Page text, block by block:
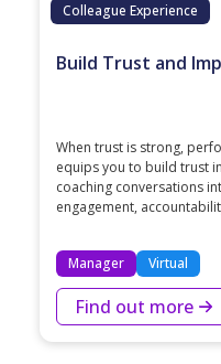
Colleague Experience
Build Trust and
When trust is strong,
equips you to build trust
coaching conversations
engagement,
Manager Virtual
Find out more